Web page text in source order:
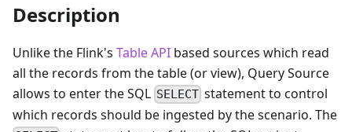
Description
Unlike the Flink's Table API based sources which read
all the records from the table (or view), Query Source
allows to enter the SQL SELECT statement to control
which records should be ingested by the scenario. The